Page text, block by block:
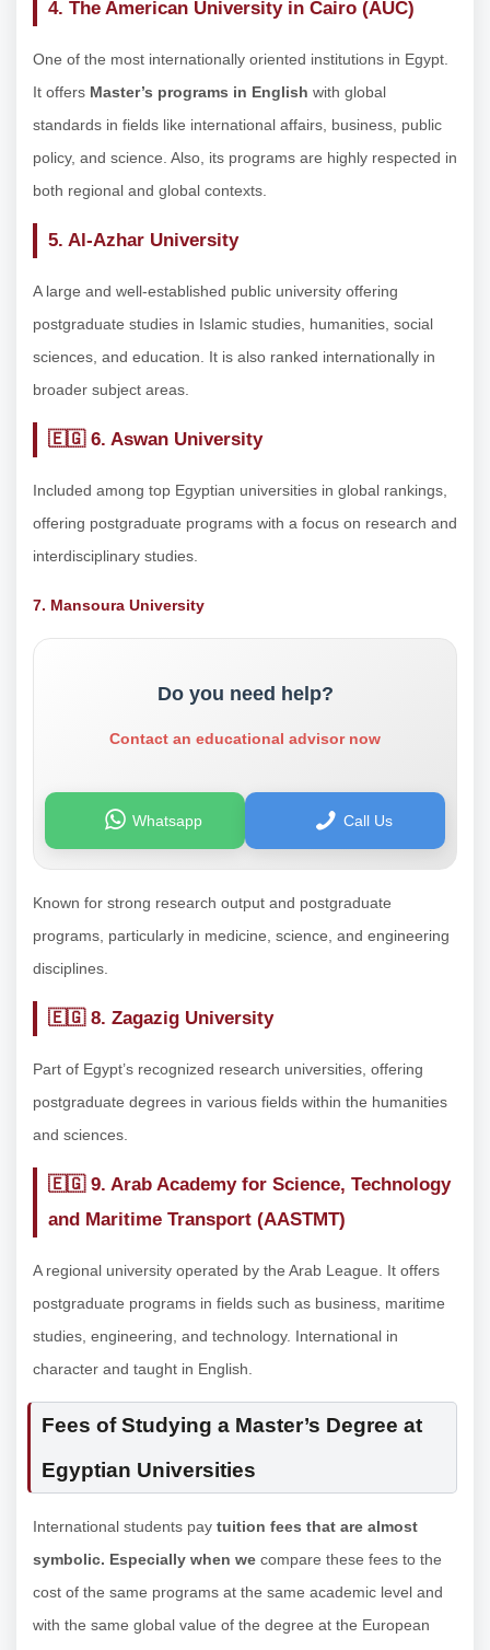
4. The American University in Cairo (AUC)
One of the most internationally oriented institutions in Egypt.
It offers Master’s programs in English with global
standards in fields like international affairs, business, public
policy, and science. Also, its programs are highly respected in
both regional and global contexts.
5. Al-Azhar University
A large and well-established public university offering
postgraduate studies in Islamic studies, humanities, social
sciences, and education. It is also ranked internationally in
broader subject areas.
🇪🇬 6. Aswan University
Included among top Egyptian universities in global rankings,
offering postgraduate programs with a focus on research and
interdisciplinary studies.
7. Mansoura University
Do you need help?
Contact an educational advisor now
Whatsapp Call Us
Known for strong research output and postgraduate
programs, particularly in medicine, science, and engineering
disciplines.
🇪🇬 8. Zagazig University
Part of Egypt’s recognized research universities, offering
postgraduate degrees in various fields within the humanities
and sciences.
🇪🇬 9. Arab Academy for Science, Technology
and Maritime Transport (AASTMT)
A regional university operated by the Arab League. It offers
postgraduate programs in fields such as business, maritime
studies, engineering, and technology. International in
character and taught in English.
Fees of Studying a Master’s Degree at
Egyptian Universities
International students pay tuition fees that are almost
symbolic. Especially when we compare these fees to the
cost of the same programs at the same academic level and
with the same global value of the degree at the European